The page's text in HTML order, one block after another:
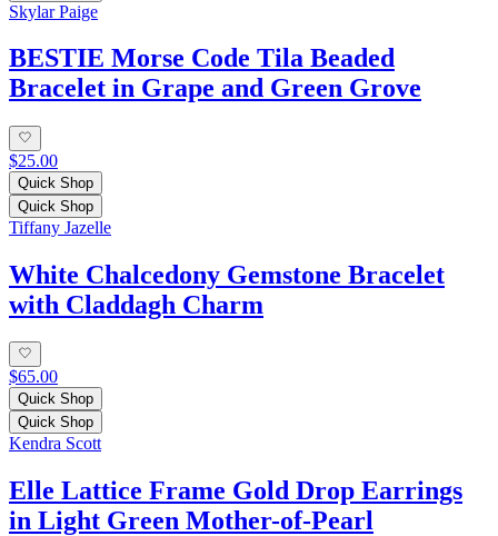
Skylar Paige
BESTIE Morse Code Tila Beaded
Bracelet in Grape and Green Grove
$25.00
Quick Shop
Quick Shop
Tiffany Jazelle
White Chalcedony Gemstone Bracelet
with Claddagh Charm
$65.00
Quick Shop
Quick Shop
Kendra Scott
Elle Lattice Frame Gold Drop Earrings
in Light Green Mother-of-Pearl